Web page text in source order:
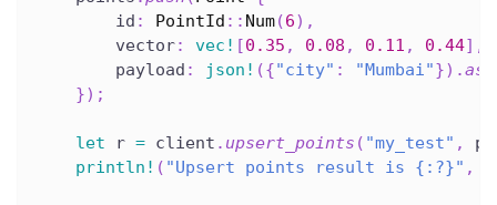
        id
: PointId :: Num(6) ,
        vector
: vec! [0.35 , 0.08 , 0.11 , 0.44] ,
        payload
: json! ({"city" : "Mumbai"}) .
}) ;
let r = client . upsert_points ( "my_test" ,
println! ( "Upsert points result is {:?}" ,